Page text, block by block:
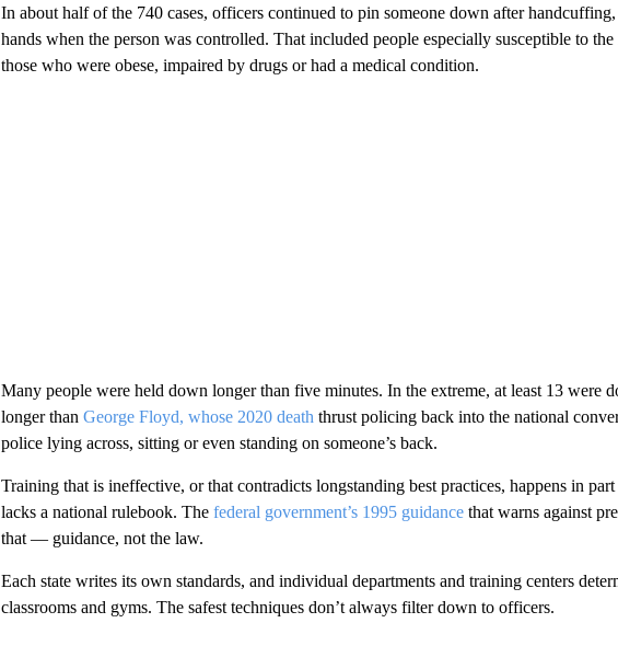
In about half of the 740 cases, officers continued to pin someone down after
hands when the person was controlled. That included people especially susceptible to
those who were obese, impaired by drugs or had a medical condition.
Many people were held down longer than five minutes. In the extreme, at least 13
longer than George Floyd, whose 2020 death thrust policing back into the national
police lying across, sitting or even standing on someone’s back.
Training that is ineffective, or that contradicts longstanding best practices, happens in
lacks a national rulebook. The federal government’s 1995 guidancethat warns against
that — guidance, not the law.
Each state writes its own standards, and individual departments and training centers
classrooms and gyms. The safest techniques don’t always filter down to officers.